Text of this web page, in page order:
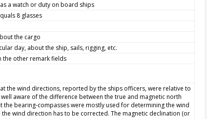
a watch or duty on board ships
8 glasses
the cargo
day, about the ship, sails, rigging, etc.
the other remark fields
the wind directions, reported by the ships officers, were relative to
aware of the difference between the true and magnetic north
the bearing-compasses were mostly used for determining the wind
wind direction has to be corrected. The magnetic declination (or